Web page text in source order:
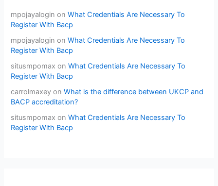
mpojayalogin onWhat Credentials Are Necessary To
Register With Bacp
mpojayalogin onWhat Credentials Are Necessary To
Register With Bacp
situsmpomax onWhat Credentials Are Necessary To
Register With Bacp
carrolmaxey onWhat is the difference between UKCP and
BACP accreditation?
situsmpomax onWhat Credentials Are Necessary To
Register With Bacp